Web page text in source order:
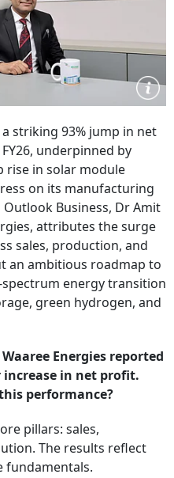
striking 93% jump in net
underpinned by
rise in solar module
on its manufacturing
Business, Dr Amit
attributes the surge
sales, production, and
an ambitious roadmap to
energy transition
green hydrogen, and
Energies reported
increase in net profit.
performance?
pillars: sales,
The results reflect
fundamentals.